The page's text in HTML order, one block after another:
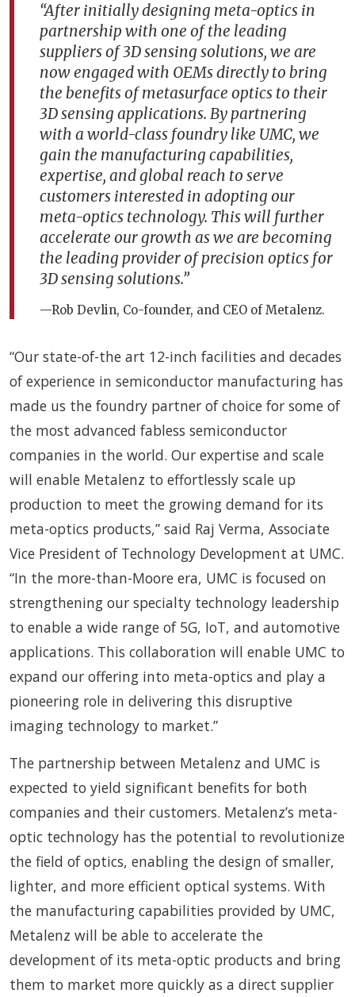
“After initially designing meta-optics in
partnership with one of the leading
suppliers of 3D sensing solutions, we are
now engaged with OEMs directly to bring
the benefits of metasurface optics to their
3D sensing applications. By partnering
with a world-class foundry like UMC, we
gain the manufacturing capabilities,
expertise, and global reach to serve
customers interested in adopting our
meta-optics technology. This will further
accelerate our growth as we are becoming
the leading provider of precision optics for
3D sensing solutions.”
—Rob Devlin, Co-founder, and CEO of Metalenz.
“Our state-of-the art 12-inch facilities and decades
of experience in semiconductor manufacturing has
made us the foundry partner of choice for some of
the most advanced fabless semiconductor
companies in the world. Our expertise and scale
will enable Metalenz to effortlessly scale up
production to meet the growing demand for its
meta-optics products,” said Raj Verma, Associate
Vice President of Technology Development at UMC.
“In the more-than-Moore era, UMC is focused on
strengthening our specialty technology leadership
to enable a wide range of 5G, IoT, and automotive
applications. This collaboration will enable UMC to
expand our offering into meta-optics and play a
pioneering role in delivering this disruptive
imaging technology to market.”
The partnership between Metalenz and UMC is
expected to yield significant benefits for both
companies and their customers. Metalenz’s meta-
optic technology has the potential to revolutionize
the field of optics, enabling the design of smaller,
lighter, and more efficient optical systems. With
the manufacturing capabilities provided by UMC,
Metalenz will be able to accelerate the
development of its meta-optic products and bring
them to market more quickly as a direct supplier